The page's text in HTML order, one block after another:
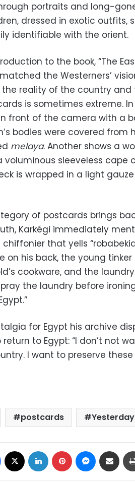
portraits and long-
dressed in exotic outfits,
identifiable with the orient.
to the book, “The
the Westerners’
reality of the country and
is sometimes extreme.
front of the camera with a
bodies were covered from
melaya. Another shows a
voluminous sleeveless cape
is wrapped in a light
of postcards brings
Karkégi immediately
chiffonier that yells
on his back, the young
cookware, and the
the laundry before
for Egypt his archive
to Egypt: “I don’t not
I want to preserve
postcards
Facebook LinkedIn Pinterest Messenger
Share via